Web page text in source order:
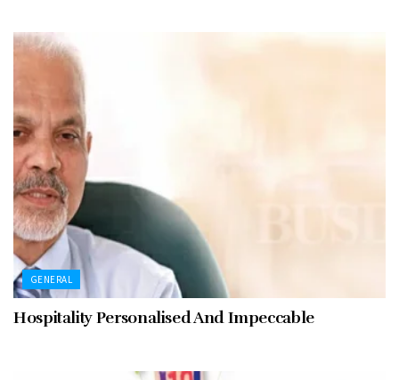
GENERAL
Hospitality Personalised And Impeccable